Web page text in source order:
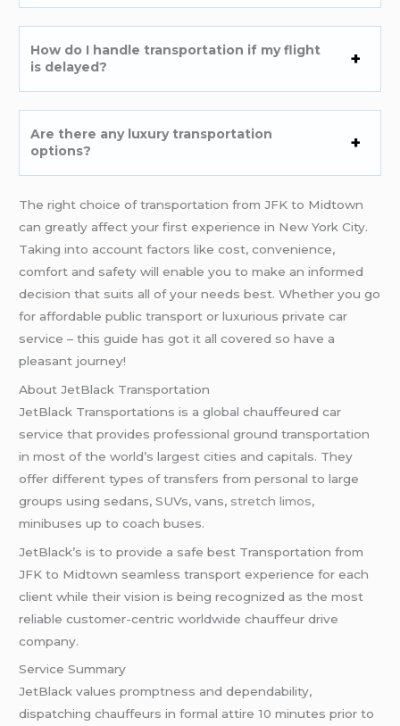
How do I handle transportation if my flight
is delayed?
Are there any luxury transportation
options?
The right choice of transportation from JFK to Midtown
can greatly affect your first experience in New York City.
Taking into account factors like cost, convenience,
comfort and safety will enable you to make an informed
decision that suits all of your needs best. Whether you go
for affordable public transport or luxurious private car
service – this guide has got it all covered so have a
pleasant journey!
About JetBlack Transportation
JetBlack Transportations is a global chauffeured car
service that provides professional ground transportation
in most of the world’s largest cities and capitals. They
offer different types of transfers from personal to large
groups using sedans, SUVs, vans, stretch limos,
minibuses up to coach buses.
JetBlack’s is to provide a safe best Transportation from
JFK to Midtown seamless transport experience for each
client while their vision is being recognized as the most
reliable customer-centric worldwide chauffeur drive
company.
Service Summary
JetBlack values promptness and dependability,
dispatching chauffeurs in formal attire 10 minutes prior to